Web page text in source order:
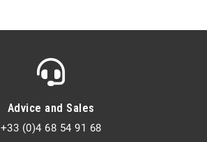
Advice and Sales
+33 (0)4 68 54 91 68